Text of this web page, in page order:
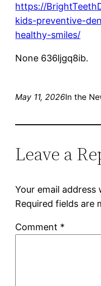
https://
kids-preventive-
healthy-smiles/
None 636ljgq8ib.
May 11, 2026In the
Leave a
Your email address
Required fields are
Comment *